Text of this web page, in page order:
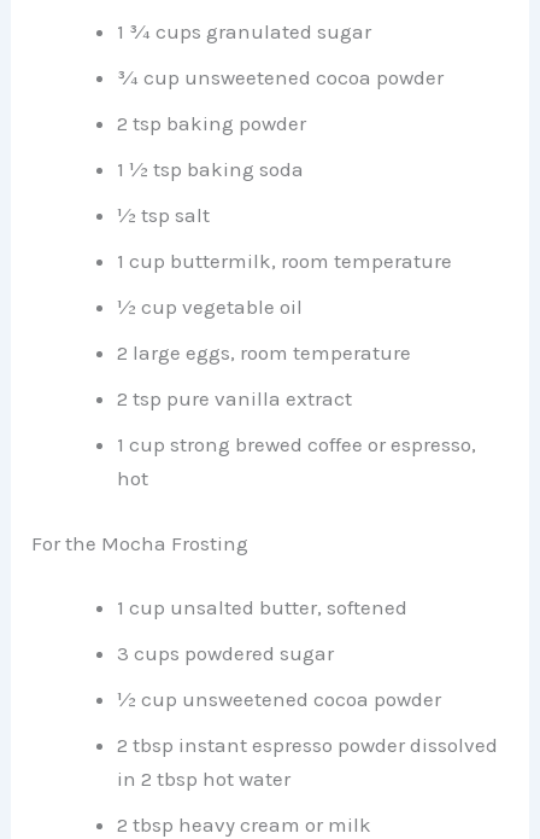
1 ¾ cups granulated sugar
¾ cup unsweetened cocoa powder
2 tsp baking powder
1 ½ tsp baking soda
½ tsp salt
1 cup buttermilk, room temperature
½ cup vegetable oil
2 large eggs, room temperature
2 tsp pure vanilla extract
1 cup strong brewed coffee or espresso,
hot
For the Mocha Frosting
1 cup unsalted butter, softened
3 cups powdered sugar
½ cup unsweetened cocoa powder
2 tbsp instant espresso powder dissolved
in 2 tbsp hot water
2 tbsp heavy cream or milk